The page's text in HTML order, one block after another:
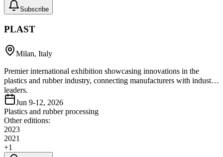
Subscribe
PLAST
Milan, Italy
Premier international exhibition showcasing innovations in the
plastics and rubber industry, connecting manufacturers with industry
leaders.
Jun 9-12, 2026
Plastics and rubber processing
Other editions:
2023
2021
+1